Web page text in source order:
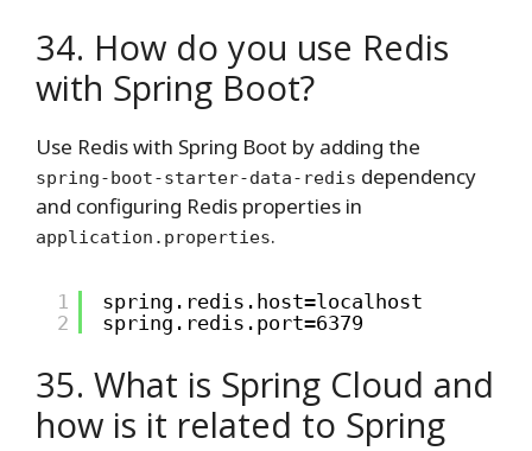
34. How do you use Redis
with Spring Boot?
Use Redis with Spring Boot by adding the
spring-boot-starter-data-redis dependency
and configuring Redis properties in
application.properties.
1
2
spring.redis.host=localhost
spring.redis.port=6379
35. What is Spring Cloud and
how is it related to Spring